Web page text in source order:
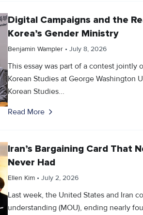
Digital Campaigns and the
Korea’s Gender Ministry
Benjamin Wampler • July 8, 2026
This essay was part of a contest jointly
Korean Studies at George Washington
Korean Studies...
Read More
Iran’s Bargaining Card That
Never Had
Ellen Kim • July 2, 2026
Last week, the United States and Iran
understanding (MOU), ending nearly